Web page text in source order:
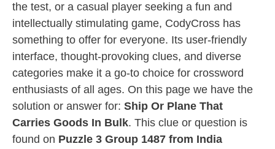
the test, or a casual player seeking a fun and
intellectually stimulating game, CodyCross has
something to offer for everyone. Its user-friendly
interface, thought-provoking clues, and diverse
categories make it a go-to choice for crossword
enthusiasts of all ages. On this page we have the
solution or answer for: Ship Or Plane That
Carries Goods In Bulk. This clue or question is
found on Puzzle 3 Group 1487 from India